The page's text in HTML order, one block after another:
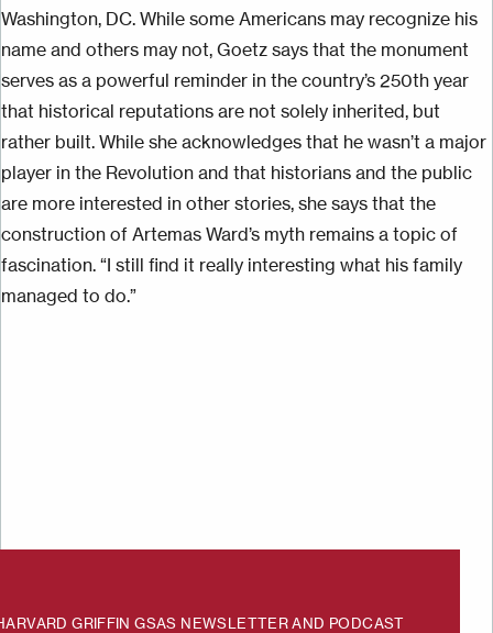
Washington, DC. While some Americans may recognize his
name and others may not, Goetz says that the monument
serves as a powerful reminder in the country’s 250th year
that historical reputations are not solely inherited, but
rather built. While she acknowledges that he wasn’t a major
player in the Revolution and that historians and the public
are more interested in other stories, she says that the
construction of Artemas Ward’s myth remains a topic of
fascination. “I still find it really interesting what his family
managed to do.”
GRIFFIN GSAS NEWSLETTER AND PODCAST